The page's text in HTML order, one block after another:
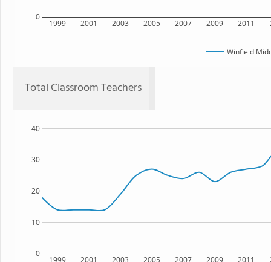
1999 2001 2003 2005 2007 2009 2011
0
Winfield
Total Classroom Teachers
1999 2001 2003 2005 2007 2009 2011
0
10
20
30
40